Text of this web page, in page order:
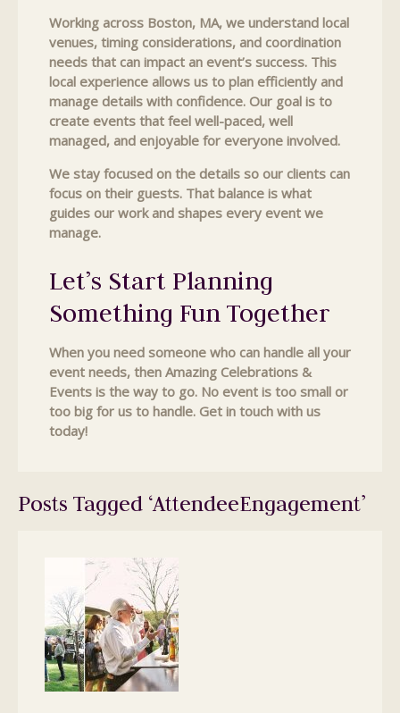
Working across Boston, MA, we understand local
venues, timing considerations, and coordination
needs that can impact an event’s success. This
local experience allows us to plan efficiently and
manage details with confidence. Our goal is to
create events that feel well-paced, well
managed, and enjoyable for everyone involved.
We stay focused on the details so our clients can
focus on their guests. That balance is what
guides our work and shapes every event we
manage.
Let’s Start Planning
Something Fun Together
When you need someone who can handle all your
event needs, then Amazing Celebrations &
Events is the way to go. No event is too small or
too big for us to handle. Get in touch with us
today!
Posts Tagged ‘AttendeeEngagement’